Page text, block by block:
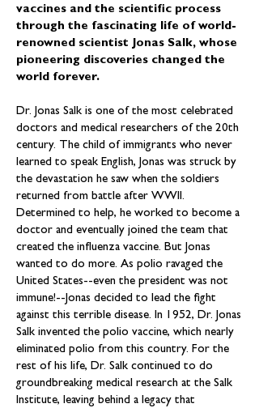
vaccines and the scientific process
through the fascinating life of world-
renowned scientist Jonas Salk, whose
pioneering discoveries changed the
world forever.
Dr. Jonas Salk is one of the most celebrated
doctors and medical researchers of the 20th
century. The child of immigrants who never
learned to speak English, Jonas was struck by
the devastation he saw when the soldiers
returned from battle after WWII.
Determined to help, he worked to become a
doctor and eventually joined the team that
created the influenza vaccine. But Jonas
wanted to do more. As polio ravaged the
United States--even the president was not
immune!--Jonas decided to lead the fight
against this terrible disease. In 1952, Dr. Jonas
Salk invented the polio vaccine, which nearly
eliminated polio from this country. For the
rest of his life, Dr. Salk continued to do
groundbreaking medical research at the Salk
Institute, leaving behind a legacy that